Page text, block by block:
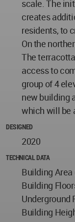
scale. The
creates
residents, to
On the
The
access to
group of 4
new building
which will be
DESIGNED
2020
TECHNICAL DATA
Building Area
Building
Underground
Building